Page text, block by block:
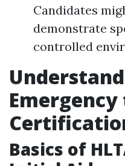
Candidates
demonstrate
controlled
Basics of